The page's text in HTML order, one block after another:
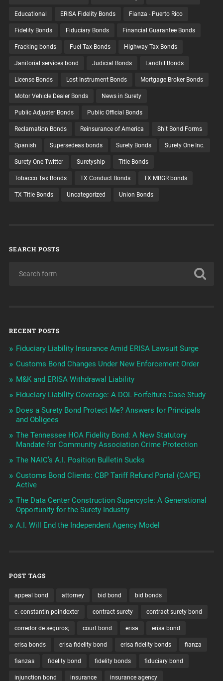
Educational ERISA Fidelity Bonds Fianza - Puerto Rico
Fidelity Bonds Fiduciary Bonds Financial Guarantee Bonds
Fracking bonds Fuel Tax Bonds Highway Tax Bonds
Janitorial services bond Judicial Bonds Landfill Bonds
License Bonds Lost Instrument Bonds Mortgage Broker Bonds
Motor Vehicle Dealer Bonds News in Surety
Public Adjuster Bonds Public Official Bonds
Reclamation Bonds Reinsurance of America Shit Bond Forms
Spanish Supersedeas bonds Surety Bonds Surety One Inc.
Surety One Twitter Suretyship Title Bonds
Tobacco Tax Bonds TX Conduct Bonds TX MBGR bonds
TX Title Bonds Uncategorized Union Bonds
SEARCH POSTS
RECENT POSTS
Fiduciary Liability Insurance Amid ERISA Lawsuit Surge
Customs Bond Changes Under New Enforcement Order
M&K and ERISA Withdrawal Liability
Fiduciary Liability Coverage: A DOL Forfeiture Case Study
Does a Surety Bond Protect Me? Answers for Principals
and Obligees
The Tennessee HOA Fidelity Bond: A New Statutory
Mandate for Community Association Crime Protection
The NAIC’s A.I. Position Bulletin Sucks
Customs Bond Clients: CBP Tariff Refund Portal (CAPE)
Active
The Data Center Construction Supercycle: A Generational
Opportunity for the Surety Industry
A.I. Will End the Independent Agency Model
POST TAGS
appeal bond attorney bid bond bid bonds
c. constantin poindexter contract surety contract surety bond
corredor de seguros; court bond erisa erisa bond
erisa bonds erisa fidelity bond erisa fidelity bonds fianza
fianzas fidelity bond fidelity bonds fiduciary bond
injunction bond insurance insurance agency